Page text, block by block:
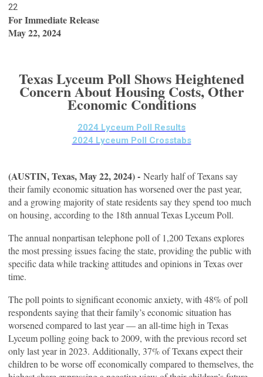
22
For Immediate Release
May 22, 2024
Texas Lyceum Poll Shows Heightened
Concern About Housing Costs, Other
Economic Conditions
2024 Lyceum Poll Results
2024 Lyceum Poll Crosstabs
(AUSTIN, Texas, May 22, 2024) - Nearly half of Texans say
their family economic situation has worsened over the past year,
and a growing majority of state residents say they spend too much
on housing, according to the 18th annual Texas Lyceum Poll.
The annual nonpartisan telephone poll of 1,200 Texans explores
the most pressing issues facing the state, providing the public with
specific data while tracking attitudes and opinions in Texas over
time.
The poll points to significant economic anxiety, with 48% of poll
respondents saying that their family’s economic situation has
worsened compared to last year — an all-time high in Texas
Lyceum polling going back to 2009, with the previous record set
only last year in 2023. Additionally, 37% of Texans expect their
children to be worse off economically compared to themselves, the